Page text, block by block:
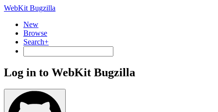
WebKit Bugzilla
New
Browse
Search+
Log in to WebKit Bugzilla